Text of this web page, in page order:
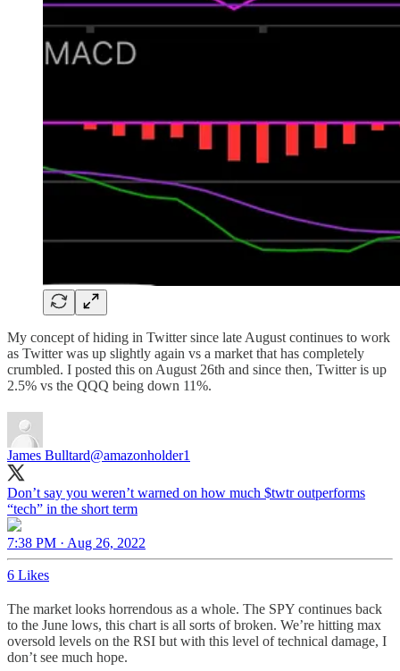
My concept of hiding in Twitter since late August continues to work
as Twitter was up slightly again vs a market that has completely
crumbled. I posted this on August 26th and since then, Twitter is up
2.5% vs the QQQ being down 11%.
James Bulltard@amazonholder1
Don’t say you weren’t warned on how much $twtr outperforms
“tech” in the short term
7:38 PM · Aug 26, 2022
6 Likes
The market looks horrendous as a whole. The SPY continues back
to the June lows, this chart is all sorts of broken. We’re hitting max
oversold levels on the RSI but with this level of technical damage, I
don’t see much hope.